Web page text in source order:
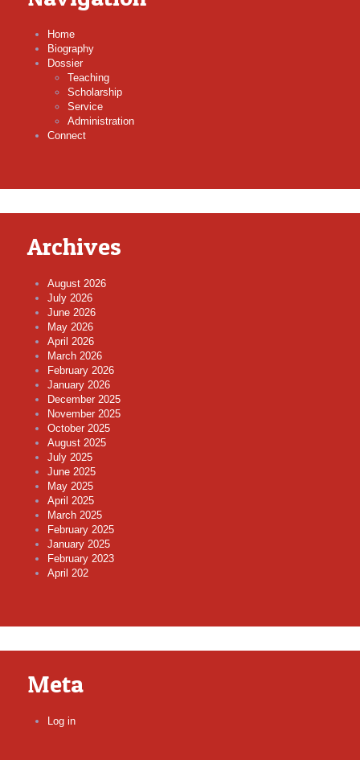
Home
Biography
Dossier
Teaching
Scholarship
Service
Administration
Connect
Archives
August 2026
July 2026
June 2026
May 2026
April 2026
March 2026
February 2026
January 2026
December 2025
November 2025
October 2025
August 2025
July 2025
June 2025
May 2025
April 2025
March 2025
February 2025
January 2025
February 2023
April 202
Meta
Log in